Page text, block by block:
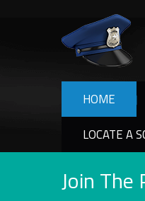
HOME
LOCATE A
Join The